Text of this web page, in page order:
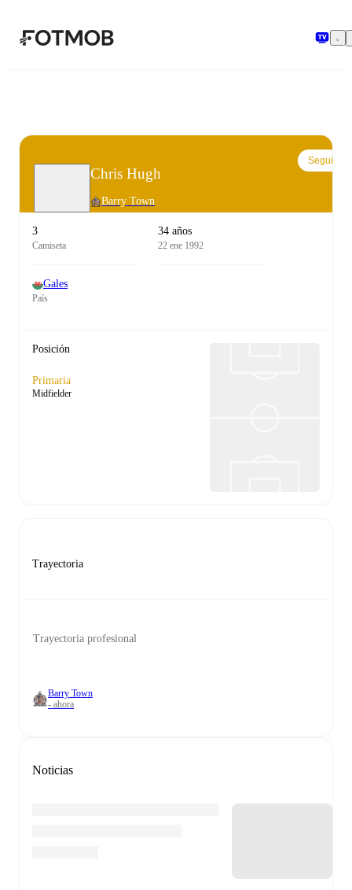
Chris Hugh
Barry Town
Seguir
3
Camiseta
34 años
22 ene 1992
Gales
País
Posición
Primaria
Midfielder
Trayectoria
Trayectoria profesional
Barry Town
- ahora
Noticias